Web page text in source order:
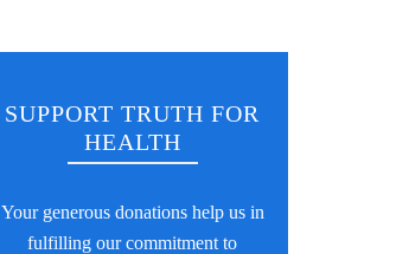
SUPPORT TRUTH FOR
HEALTH
Your generous donations help us in
fulfilling our commitment to